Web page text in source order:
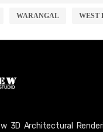
WARANGAL WEST
3D Architectural